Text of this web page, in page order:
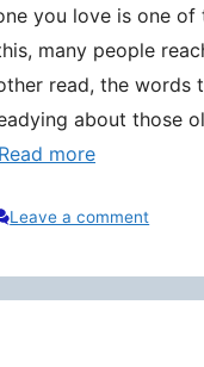
you love is one
many people
read, the words
about those
Read more
Leave a comment